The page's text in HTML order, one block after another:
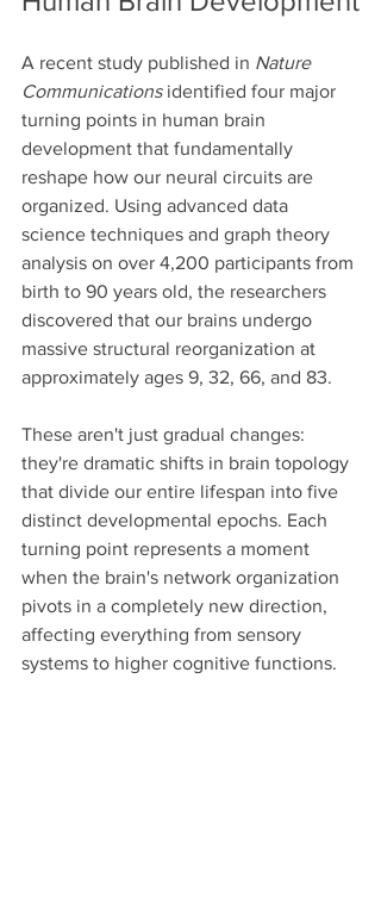
A recent study published in Nature
Communications identified four major
turning points in human brain
development that fundamentally
reshape how our neural circuits are
organized. Using advanced data
science techniques and graph theory
analysis on over 4,200 participants from
birth to 90 years old, the researchers
discovered that our brains undergo
massive structural reorganization at
approximately ages 9, 32, 66, and 83.
These aren't just gradual changes:
they're dramatic shifts in brain topology
that divide our entire lifespan into five
distinct developmental epochs. Each
turning point represents a moment
when the brain's network organization
pivots in a completely new direction,
affecting everything from sensory
systems to higher cognitive functions.